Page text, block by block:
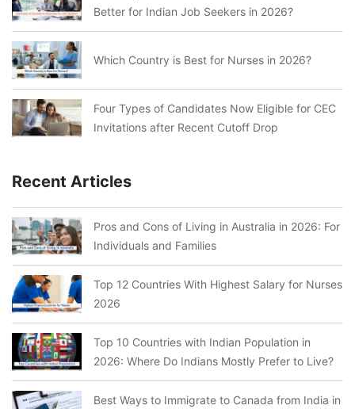
Better for Indian Job Seekers in 2026?
Which Country is Best for Nurses in 2026?
Four Types of Candidates Now Eligible for CEC
Invitations after Recent Cutoff Drop
Recent Articles
Pros and Cons of Living in Australia in 2026: For
Individuals and Families
Top 12 Countries With Highest Salary for Nurses
2026
Top 10 Countries with Indian Population in
2026: Where Do Indians Mostly Prefer to Live?
Best Ways to Immigrate to Canada from India in